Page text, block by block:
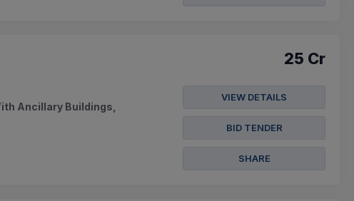
Ancillary Buildings,
25 Cr
VIEW DETAILS
BID TENDER
SHARE